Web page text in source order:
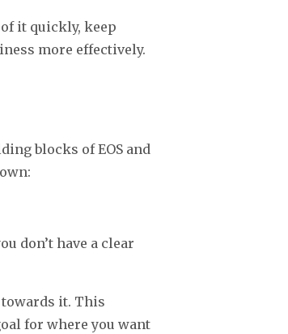
it quickly, keep
more effectively.
blocks of EOS and
don’t have a clear
it. This
for where you want